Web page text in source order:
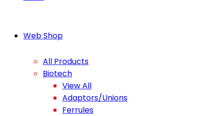
Web Shop
All Products
Biotech
View All
Adaptors/Unions
Ferrules